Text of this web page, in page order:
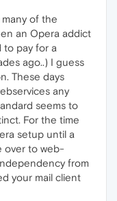
of the
an Opera addict
to pay for a
ago..) I guess
These days
any
seems to
For the time
setup until a
over to web-
from
your mail client